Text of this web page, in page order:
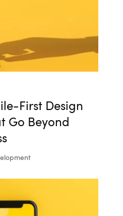
First Design
Go Beyond